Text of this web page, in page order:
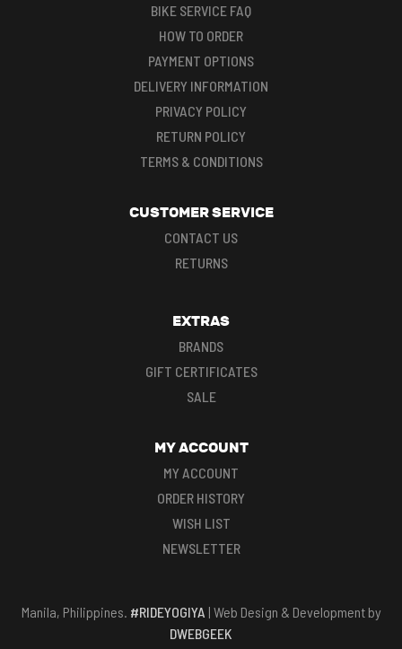
BIKE SERVICE FAQ
HOW TO ORDER
PAYMENT OPTIONS
DELIVERY INFORMATION
PRIVACY POLICY
RETURN POLICY
TERMS & CONDITIONS
CUSTOMER SERVICE
CONTACT US
RETURNS
EXTRAS
BRANDS
GIFT CERTIFICATES
SALE
MY ACCOUNT
MY ACCOUNT
ORDER HISTORY
WISH LIST
NEWSLETTER
Manila, Philippines. #RIDEYOGIYA | Web Design & Development by
DWEBGEEK